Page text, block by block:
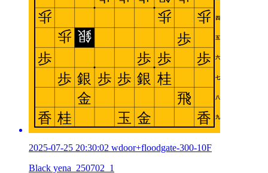
2025-07-25 20:30:02 wdoor+floodgate-300-10F
Black yena_250702_1